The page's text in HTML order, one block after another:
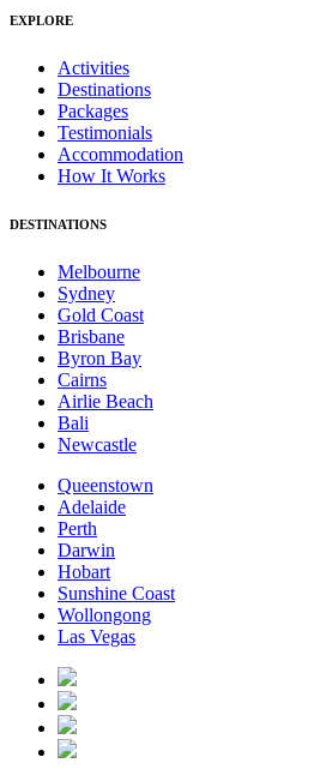
EXPLORE
Activities
Destinations
Packages
Testimonials
Accommodation
How It Works
DESTINATIONS
Melbourne
Sydney
Gold Coast
Brisbane
Byron Bay
Cairns
Airlie Beach
Bali
Newcastle
Queenstown
Adelaide
Perth
Darwin
Hobart
Sunshine Coast
Wollongong
Las Vegas